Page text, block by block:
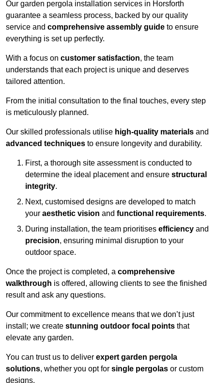
Our garden pergola installation services in Horsforth
guarantee a seamless process, backed by our quality
service and comprehensive assembly guide to ensure
everything is set up perfectly.
With a focus on customer satisfaction, the team
understands that each project is unique and deserves
tailored attention.
From the initial consultation to the final touches, every step
is meticulously planned.
Our skilled professionals utilise high-quality materials and
advanced techniques to ensure longevity and durability.
First, a thorough site assessment is conducted to
determine the ideal placement and ensure structural
integrity.
Next, customised designs are developed to match
your aesthetic vision and functional requirements.
During installation, the team prioritises efficiency and
precision, ensuring minimal disruption to your
outdoor space.
Once the project is completed, a comprehensive
walkthrough is offered, allowing clients to see the finished
result and ask any questions.
Our commitment to excellence means that we don’t just
install; we create stunning outdoor focal points that
elevate any garden.
You can trust us to deliver expert garden pergola
solutions, whether you opt for single pergolas or custom
designs.